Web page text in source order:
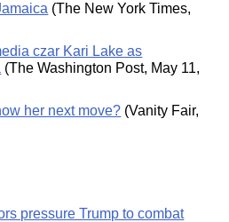
(The New York Times,
czar Kari Lake as
(The Washington Post, May 11,
her next move? (Vanity Fair,
pressure Trump to combat